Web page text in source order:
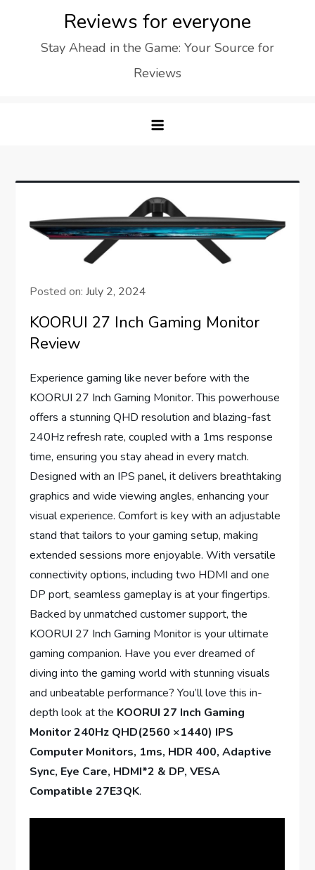
Reviews for everyone
Stay Ahead in the Game: Your Source for
Reviews
Posted on:July 2, 2024
KOORUI 27 Inch Gaming Monitor
Review
Experience gaming like never before with the
KOORUI 27 Inch Gaming Monitor. This powerhouse
offers a stunning QHD resolution and blazing-fast
240Hz refresh rate, coupled with a 1ms response
time, ensuring you stay ahead in every match.
Designed with an IPS panel, it delivers breathtaking
graphics and wide viewing angles, enhancing your
visual experience. Comfort is key with an adjustable
stand that tailors to your gaming setup, making
extended sessions more enjoyable. With versatile
connectivity options, including two HDMI and one
DP port, seamless gameplay is at your fingertips.
Backed by unmatched customer support, the
KOORUI 27 Inch Gaming Monitor is your ultimate
gaming companion. Have you ever dreamed of
diving into the gaming world with stunning visuals
and unbeatable performance? You’ll love this in-
depth look at the KOORUI 27 Inch Gaming
Monitor 240Hz QHD(2560 ×1440) IPS
Computer Monitors, 1ms, HDR 400, Adaptive
Sync, Eye Care, HDMI*2 & DP, VESA
Compatible 27E3QK.